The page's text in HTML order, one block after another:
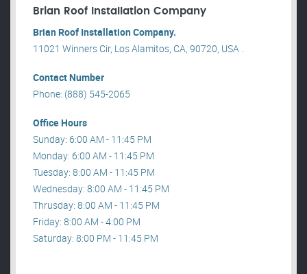
Brian Roof Installation Company
Brian Roof Installation Company.
11021 Winners Cir, Los Alamitos, CA, 90720, USA .
Contact Number
Phone: (888) 545-2065
Office Hours
Sunday: 6:00 AM - 11:45 PM
Monday: 6:00 AM - 11:45 PM
Tuesday: 8:00 AM - 11:45 PM
Wednesday: 8:00 AM - 11:45 PM
Thrusday: 8:00 AM - 11:45 PM
Friday: 8:00 AM - 4:00 PM
Saturday: 8:00 PM - 11:45 PM